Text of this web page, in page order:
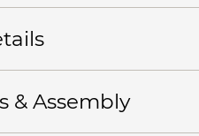
& Assembly